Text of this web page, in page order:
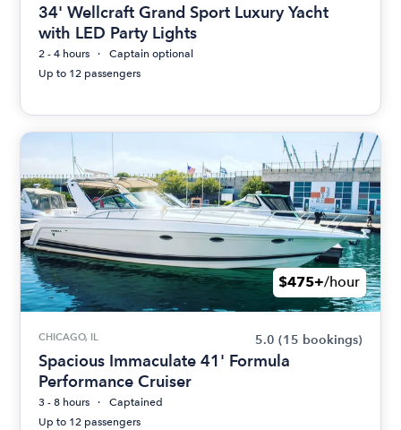
34' Wellcraft Grand Sport Luxury Yacht
with LED Party Lights
2 - 4 hours
Captain optional
Up to 12 passengers
$475+/hour
CHICAGO, IL 5.0 (15 bookings)
Spacious Immaculate 41' Formula
Performance Cruiser
3 - 8 hours
Captained
Up to 12 passengers